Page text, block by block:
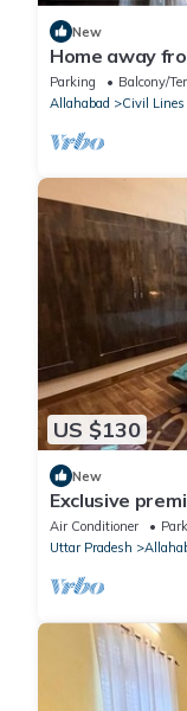
New
Home away
Parking Balcony/
Allahabad
Civil Lines
US $130
New
Exclusive
AC, WiFi
Air Conditioner
Uttar Pradesh